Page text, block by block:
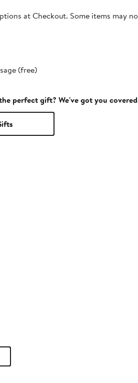
at Checkout. Some items may
(free)
perfect gift? We've got you